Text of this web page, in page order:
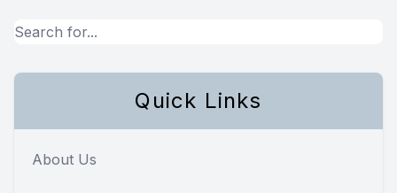
Quick Links
About Us